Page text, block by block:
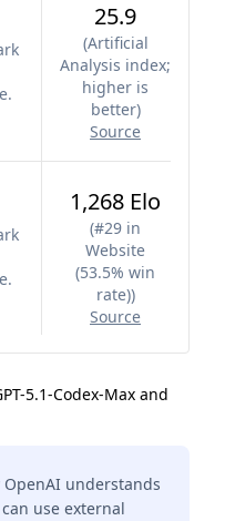
25.9
(Artificial
Analysis index;
higher is
better)
Source
1,268 Elo
(#29 in
Website
(53.5% win
rate))
Source
5.1-Codex-Max and
OpenAI understands
use external